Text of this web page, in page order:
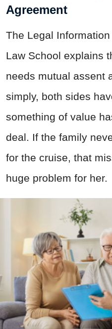
Agreement
The Legal
Law School explains
needs mutual assent
simply, both sides
something of value
deal. If the family
for the cruise, that
huge problem for her.